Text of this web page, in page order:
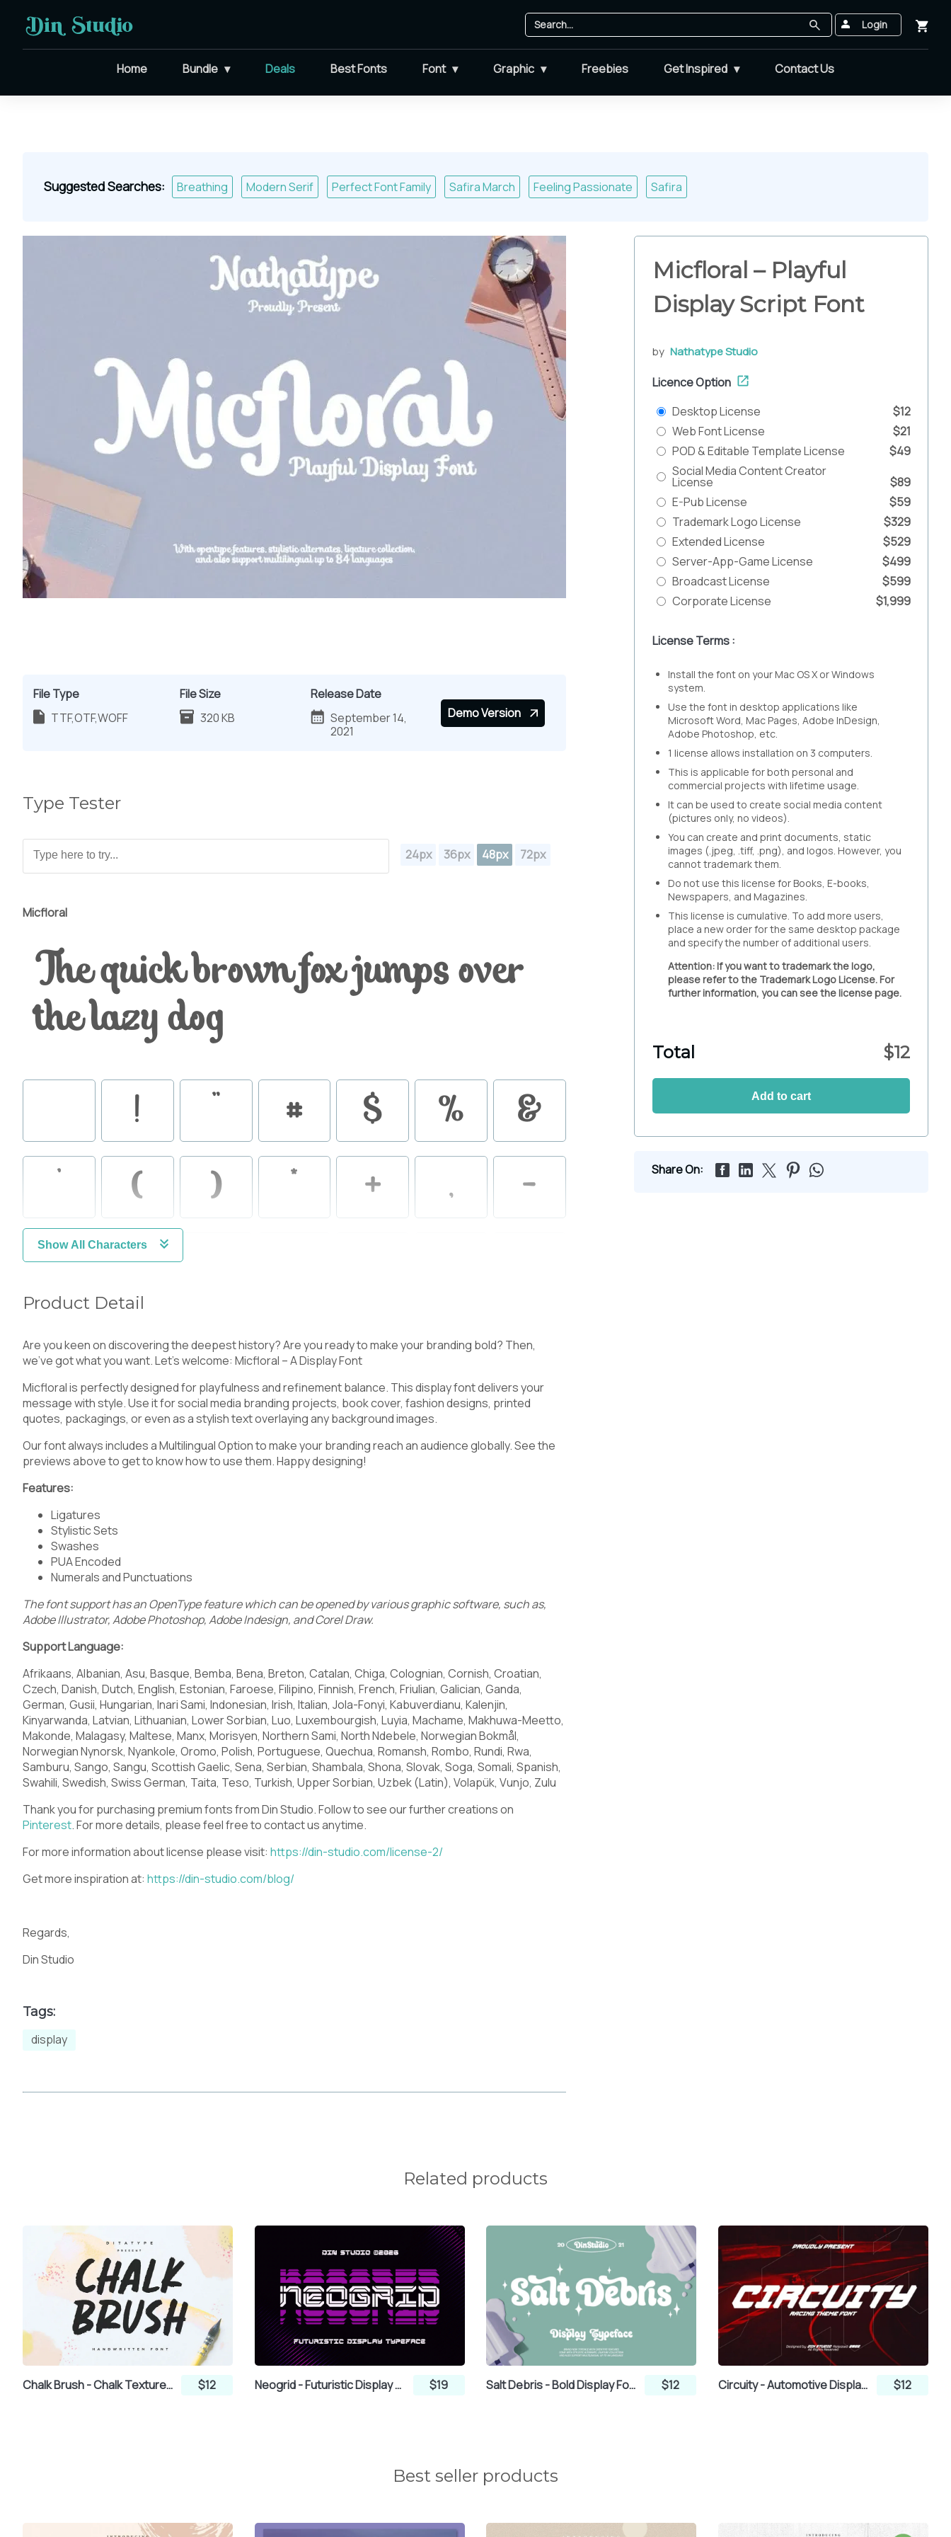
Login
Home Bundle Deals Best Fonts Font Graphic Freebies Get Inspired Contact Us
Suggested Searches: Breathing Modern Serif Perfect Font Family Safira March Feeling Passionate Safira
File Type
TTF,OTF,WOFF
File Size
320 KB
Release Date
September 14,
2021
Demo Version
Micfloral – Playful
Display Script Font
by Nathatype Studio
Licence Option
Desktop License
$12
Web Font License
$21
POD & Editable Template License
$49
Social Media Content Creator
License
$89
E-Pub License
$59
Trademark Logo License
$329
Extended License
$529
Server-App-Game License
$499
Broadcast License
$599
Corporate License
$1,999
License Terms :
Install the font on your Mac OS X or Windows
system.
Use the font in desktop applications like
Microsoft Word, Mac Pages, Adobe InDesign,
Adobe Photoshop, etc.
1 license allows installation on 3 computers.
This is applicable for both personal and
commercial projects with lifetime usage.
It can be used to create social media content
(pictures only, no videos).
You can create and print documents, static
images (.jpeg, .tiff, .png), and logos. However, you
cannot trademark them.
Do not use this license for Books, E-books,
Newspapers, and Magazines.
This license is cumulative. To add more users,
place a new order for the same desktop package
and specify the number of additional users.
Attention: If you want to trademark the logo,
please refer to the Trademark Logo License. For
further information, you can see the license page.
Total $12
Add to cart
Share On:
Type Tester
24px 36px 48px 72px
Micfloral
The quick brown fox jumps over
the lazy dog
Show All Characters
! " # $ %
&
'
( ) * + ,
-
.
/
5
6 7 8 9 :
;
<
= > ? @ A
B
C
J
K
Q
X
Y Z [ \ ]
^
_
` a b c d
e
f
g h i
m
t
{
| } ~ ¡
¢
¨
©
ª
« ¬ ® ¯
±
² ³ ´ µ
·
Ä Å
Product Detail
Are you keen on discovering the deepest history? Are you ready to make your branding bold? Then,
we’ve got what you want. Let’s welcome: Micfloral – A Display Font
Micfloral is perfectly designed for playfulness and refinement balance. This display font delivers your
message with style. Use it for social media branding projects, book cover, fashion designs, printed
quotes, packagings, or even as a stylish text overlaying any background images.
Our font always includes a Multilingual Option to make your branding reach an audience globally. See the
previews above to get to know how to use them. Happy designing!
Features:
Ligatures
Stylistic Sets
Swashes
PUA Encoded
Numerals and Punctuations
The font support has an OpenType feature which can be opened by various graphic software, such as,
Adobe Illustrator, Adobe Photoshop, Adobe Indesign, and Corel Draw.
Support Language:
Afrikaans, Albanian, Asu, Basque, Bemba, Bena, Breton, Catalan, Chiga, Colognian, Cornish, Croatian,
Czech, Danish, Dutch, English, Estonian, Faroese, Filipino, Finnish, French, Friulian, Galician, Ganda,
German, Gusii, Hungarian, Inari Sami, Indonesian, Irish, Italian, Jola-Fonyi, Kabuverdianu, Kalenjin,
Kinyarwanda, Latvian, Lithuanian, Lower Sorbian, Luo, Luxembourgish, Luyia, Machame, Makhuwa-Meetto,
Makonde, Malagasy, Maltese, Manx, Morisyen, Northern Sami, North Ndebele, Norwegian Bokmål,
Norwegian Nynorsk, Nyankole, Oromo, Polish, Portuguese, Quechua, Romansh, Rombo, Rundi, Rwa,
Samburu, Sango, Sangu, Scottish Gaelic, Sena, Serbian, Shambala, Shona, Slovak, Soga, Somali, Spanish,
Swahili, Swedish, Swiss German, Taita, Teso, Turkish, Upper Sorbian, Uzbek (Latin), Volapük, Vunjo, Zulu
Thank you for purchasing premium fonts from Din Studio. Followto see our further creationson
Pinterest.For more details, please feel free to contact us anytime.
For more information about license please visit: https://din-studio.com/license-2/
Get more inspiration at: https://din-studio.com/blog/
Regards,
Din Studio
Tags:
display
Related products
Chalk Brush - Chalk Textured Brush Font $12 Neogrid - Futuristic Display Font $19 Salt Debris - Bold Display Font $12 Circuity - Automotive Display Font $12
Best seller products